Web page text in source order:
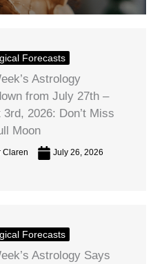
Forecasts
Astrology
from July 27th –
3rd, 2026: Don’t Miss
Moon
Claren July 26, 2026
Forecasts
Astrology Says